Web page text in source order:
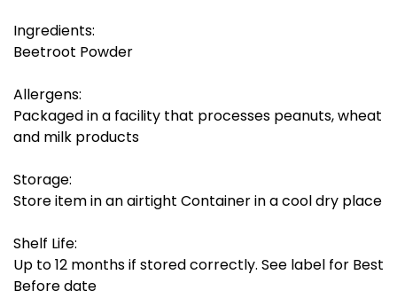
Ingredients:
Beetroot Powder
Allergens:
Packaged in a facility that processes peanuts, wheat
and milk products
Storage:
Store item in an airtight Container in a cool dry place
Shelf Life:
Up to 12 months if stored correctly. See label for Best
Before date